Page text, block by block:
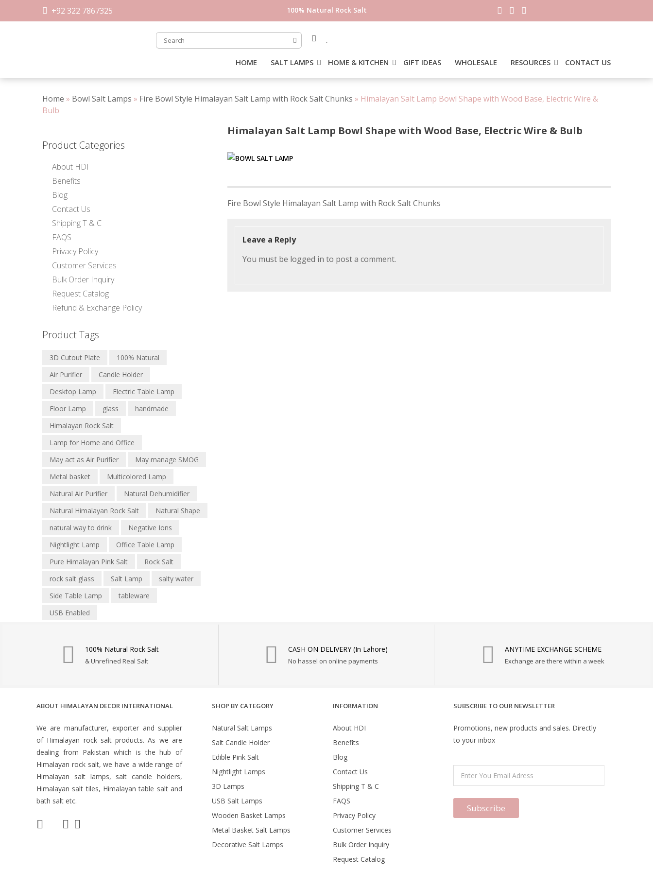
+92 322 7867325 100% Natural Rock Salt
HOME SALT LAMPS HOME & KITCHEN GIFT IDEAS WHOLESALE RESOURCES CONTACT US
Home » Bowl Salt Lamps » Fire Bowl Style Himalayan Salt Lamp with Rock Salt Chunks » Himalayan Salt Lamp Bowl Shape with Wood Base, Electric Wire &
Bulb
Himalayan Salt Lamp Bowl Shape with Wood Base, Electric Wire & Bulb
navigation
Fire Bowl Style Himalayan Salt Lamp with Rock Salt Chunks
Leave a Reply
You must be logged in to post a comment.
Product Categories
About HDI
Benefits
Blog
Contact Us
Shipping T & C
FAQS
Privacy Policy
Customer Services
Bulk Order Inquiry
Request Catalog
Refund & Exchange Policy
Product Tags
3D Cutout Plate
100% Natural
Air Purifier
Candle Holder
Desktop Lamp
Electric Table Lamp
Floor Lamp
glass
handmade
Himalayan Rock Salt
Lamp for Home and Office
May act as Air Purifier
May manage SMOG
Metal basket
Multicolored Lamp
Natural Air Purifier
Natural Dehumidifier
Natural Himalayan Rock Salt
Natural Shape
natural way to drink
Negative Ions
Nightlight Lamp
Office Table Lamp
Pure Himalayan Pink Salt
Rock Salt
rock salt glass
Salt Lamp
salty water
Side Table Lamp
tableware
USB Enabled
100% Natural Rock Salt
& Unrefined Real Salt
CASH ON DELIVERY (In Lahore)
No hassel on online payments
ANYTIME EXCHANGE SCHEME
Exchange are there within a week
ABOUT HIMALAYAN DECOR INTERNATIONAL
We are manufacturer, exporter and supplier
of Himalayan rock salt products. As we are
dealing from Pakistan which is the hub of
Himalayan rock salt, we have a wide range of
Himalayan salt lamps, salt candle holders,
Himalayan salt tiles, Himalayan table salt and
bath salt etc.
SHOP BY CATEGORY
Natural Salt Lamps
Salt Candle Holder
Edible Pink Salt
Nightlight Lamps
3D Lamps
USB Salt Lamps
Wooden Basket Lamps
Metal Basket Salt Lamps
Decorative Salt Lamps
INFORMATION
About HDI
Benefits
Blog
Contact Us
Shipping T & C
FAQS
Privacy Policy
Customer Services
Bulk Order Inquiry
Request Catalog
SUBSCRIBE TO OUR NEWSLETTER
Promotions, new products and sales. Directly
to your inbox
Subscribe